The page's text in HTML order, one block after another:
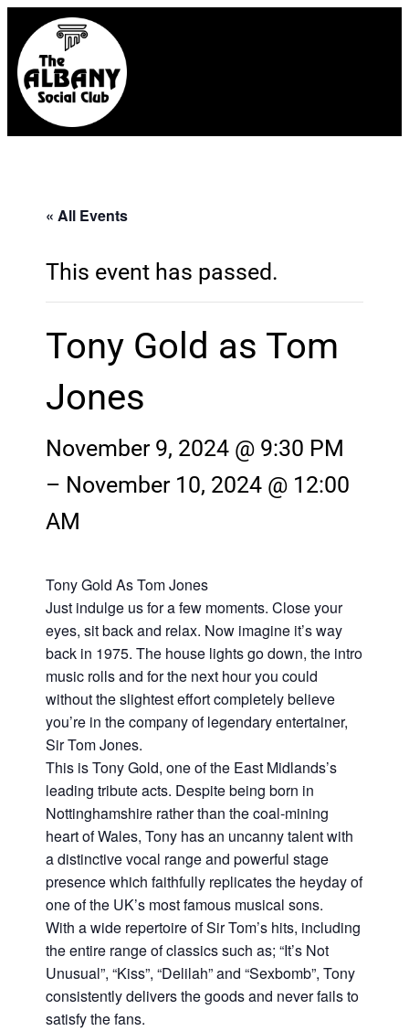
« All Events
This event has passed.
Tony Gold as Tom
Jones
November 9, 2024 @ 9:30 PM
– November 10, 2024 @ 12:00
AM
Tony Gold As Tom Jones
Just indulge us for a few moments. Close your
eyes, sit back and relax. Now imagine it’s way
back in 1975. The house lights go down, the intro
music rolls and for the next hour you could
without the slightest effort completely believe
you’re in the company of legendary entertainer,
Sir Tom Jones.
This is Tony Gold, one of the East Midlands’s
leading tribute acts. Despite being born in
Nottinghamshire rather than the coal-mining
heart of Wales, Tony has an uncanny talent with
a distinctive vocal range and powerful stage
presence which faithfully replicates the heyday of
one of the UK’s most famous musical sons.
With a wide repertoire of Sir Tom’s hits, including
the entire range of classics such as; “It’s Not
Unusual”, “Kiss”, “Delilah” and “Sexbomb”, Tony
consistently delivers the goods and never fails to
satisfy the fans.